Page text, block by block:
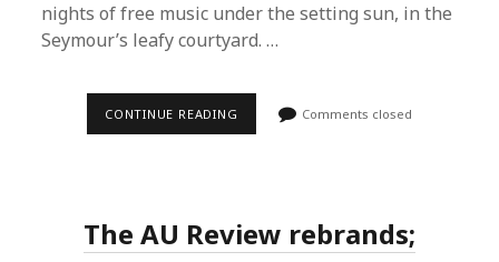
nights of free music under the setting sun, in the
Seymour’s leafy courtyard. …
CONTINUE READING COURTYARD
AND
MARDI
Comments closed
The AU Review rebrands;